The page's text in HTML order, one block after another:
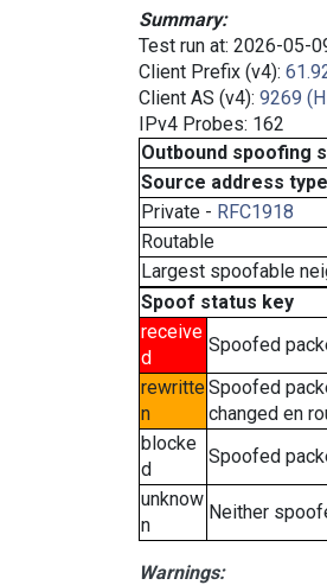
Summary:
Test run at: 2026-05-
Client Prefix (v4):
Client AS (v4): 9269
IPv4 Probes: 162
Outbound spoofing
Source address type
Private - RFC1918
Routable
Largest spoofable
Spoof status key
receive
d
Spoofed
rewritte
n
Spoofed
changed en
blocke
d
Spoofed
unknow
n
Neither
Warnings: